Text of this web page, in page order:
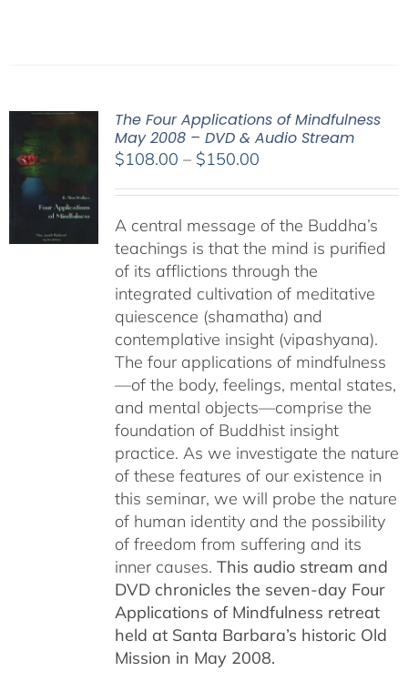
The Four Applications of Mindfulness
May 2008 – DVD & Audio Stream
$108.00 – $150.00Price
through
$150.00
A central message of the Buddha’s
teachings is that the mind is purified
of its afflictions through the
integrated cultivation of meditative
quiescence (shamatha) and
contemplative insight (vipashyana).
The four applications of mindfulness
—of the body, feelings, mental states,
and mental objects—comprise the
foundation of Buddhist insight
practice. As we investigate the nature
of these features of our existence in
this seminar, we will probe the nature
of human identity and the possibility
of freedom from suffering and its
inner causes. This audio stream and
DVD chronicles the seven-day Four
Applications of Mindfulness retreat
held at Santa Barbara’s historic Old
Mission in May 2008.